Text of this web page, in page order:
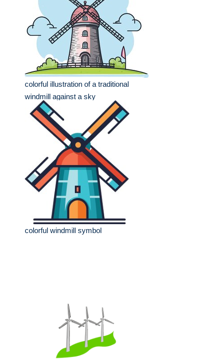
colorful illustration of a traditional
windmill against a sky
colorful windmill symbol